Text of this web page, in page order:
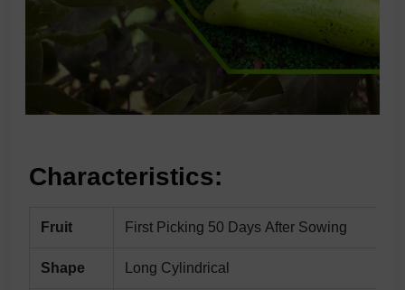
Characteristics:
Fruit First Picking 50 Days After Sowing
Shape Long Cylindrical